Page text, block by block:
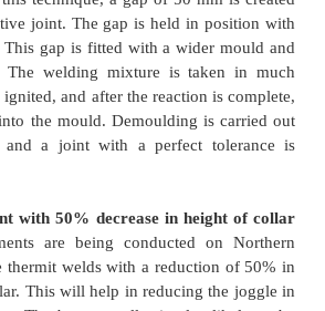
by much larger quantities of
thermit mixture. This
of special prefabricated moulds
This method of welding
amount of time due to the prior
the mould. A similar method is
welding technique A new
is under trial on Northern
this technique be implemented